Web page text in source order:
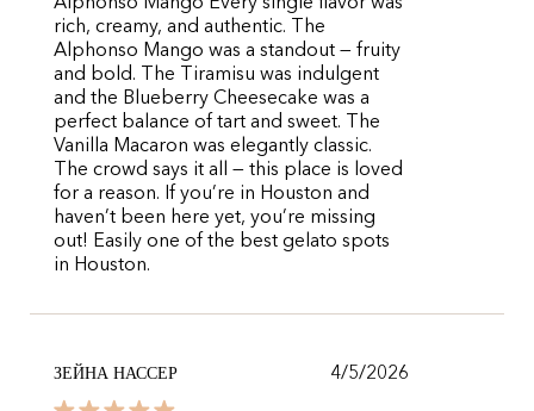
rich, creamy, and authentic. The
Alphonso Mango was a standout — fruity
and bold. The Tiramisu was indulgent
and the Blueberry Cheesecake was a
perfect balance of tart and sweet. The
Vanilla Macaron was elegantly classic.
The crowd says it all — this place is loved
for a reason. If you’re in Houston and
haven’t been here yet, you’re missing
out! Easily one of the best gelato spots
in Houston.
ЗЕЙНА НАССЕР 4/5/2026